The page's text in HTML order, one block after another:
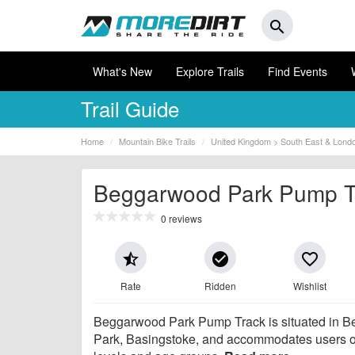
search
What's New Explore Trails Find Events
Trail Guide
Home Mountain Bike Trails United Kingdom > South East &
Beggarwood Park Pump
0 reviews
star_half
Rate
check_circle
Ridden
favorite_border
Wishlist
Beggarwood Park Pump Track is situated in
Park, Basingstoke, and accommodates users